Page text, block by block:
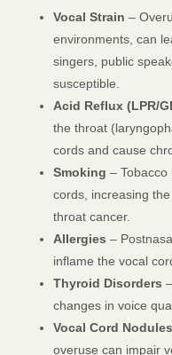
Vocal Strain –
environments, can
singers, public
susceptible.
Acid Reflux (LPR/
the throat
cords and cause
Smoking –
cords, increasing
throat cancer.
Allergies –
inflame the vocal
Thyroid Disorders
changes in voice
Vocal Cord
overuse can impair